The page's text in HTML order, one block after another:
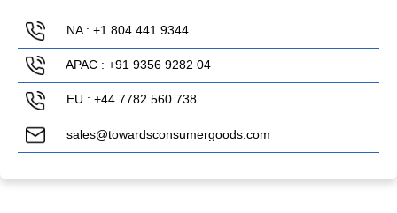
NA : +1 804 441 9344
APAC : +91 9356 9282 04
EU : +44 7782 560 738
sales@towardsconsumergoods.com